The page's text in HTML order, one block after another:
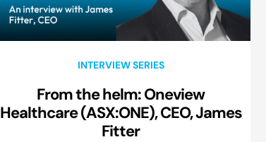
INTERVIEW SERIES
From the helm: Oneview
Healthcare (ASX:ONE), CEO, James
Fitter